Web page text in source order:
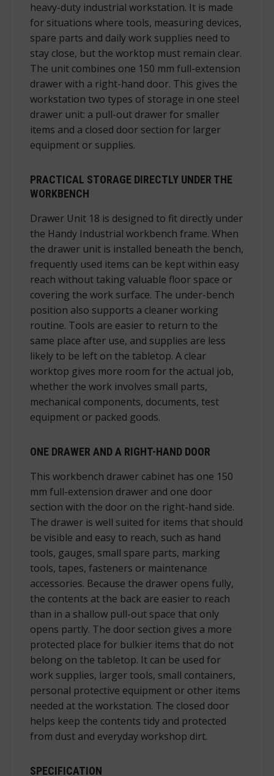
heavy-duty industrial workstation. It is made
for situations where tools, measuring devices,
spare parts and daily work supplies need to
stay close, but the worktop must remain clear.
The unit combines one 150 mm full-extension
drawer with a right-hand door. This gives the
workstation two types of storage in one steel
drawer unit: a pull-out drawer for smaller
items and a closed door section for larger
equipment or supplies.
PRACTICAL STORAGE DIRECTLY UNDER THE
WORKBENCH
Drawer Unit 18 is designed to fit directly under
the Handy Industrial workbench frame. When
the drawer unit is installed beneath the bench,
frequently used items can be kept within easy
reach without taking valuable floor space or
covering the work surface. The under-bench
position also supports a cleaner working
routine. Tools are easier to return to the
same place after use, and supplies are less
likely to be left on the tabletop. A clear
worktop gives more room for the actual job,
whether the work involves small parts,
mechanical components, documents, test
equipment or packed goods.
ONE DRAWER AND A RIGHT-HAND DOOR
This workbench drawer cabinet has one 150
mm full-extension drawer and one door
section with the door on the right-hand side.
The drawer is well suited for items that should
be visible and easy to reach, such as hand
tools, gauges, small spare parts, marking
tools, tapes, fasteners or maintenance
accessories. Because the drawer opens fully,
the contents at the back are easier to reach
than in a shallow pull-out space that only
opens partly. The door section gives a more
protected place for bulkier items that do not
belong on the tabletop. It can be used for
work supplies, larger tools, small containers,
personal protective equipment or other items
needed at the workstation. The closed door
helps keep the contents tidy and protected
from dust and everyday workshop dirt.
SPECIFICATION